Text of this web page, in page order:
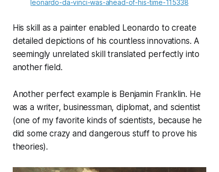
leonardo-da-vinci-was-ahead-of-his-time-115338
His skill as a painter enabled Leonardo to create
detailed depictions of his countless innovations. A
seemingly unrelated skill translated perfectly into
another field.
Another perfect example is Benjamin Franklin. He
was a writer, businessman, diplomat, and scientist
(one of my favorite kinds of scientists, because he
did some crazy and dangerous stuff to prove his
theories).